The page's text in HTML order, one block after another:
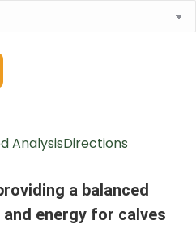
AnalysisDirections
a balanced
energy for calves